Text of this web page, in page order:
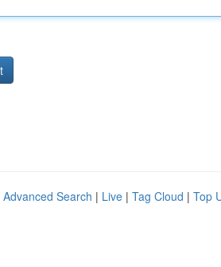
Advanced Search | Live | Tag Cloud | Top